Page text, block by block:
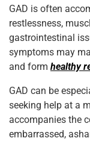
GAD is often
restlessness,
gastrointestinal
symptoms may
and form healthy
GAD can be
seeking help at a
accompanies the
embarrassed,